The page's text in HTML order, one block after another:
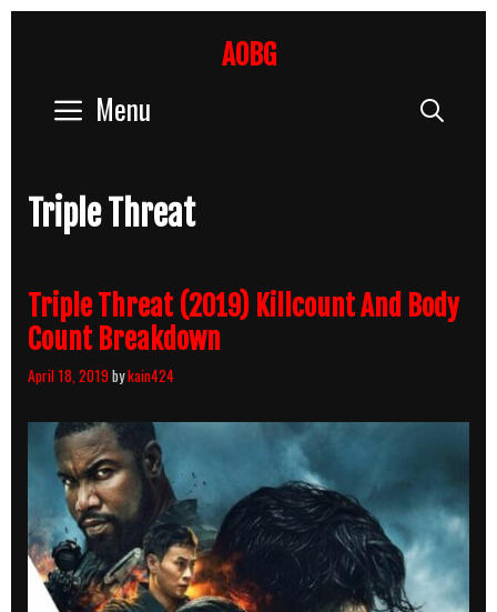
AOBG
Menu
Triple Threat
Triple Threat (2019) Killcount And Body
Count Breakdown
April 18, 2019bykain424